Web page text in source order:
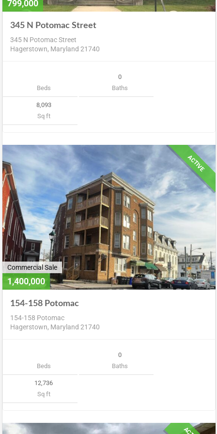
799,000
345 N Potomac Street
345 N Potomac Street
Hagerstown, Maryland 21740
Beds
0
Baths
8,093
Sq ft
ACTIVE
Commercial Sale
1,400,000
154-158 Potomac
154-158 Potomac
Hagerstown, Maryland 21740
Beds
0
Baths
12,736
Sq ft